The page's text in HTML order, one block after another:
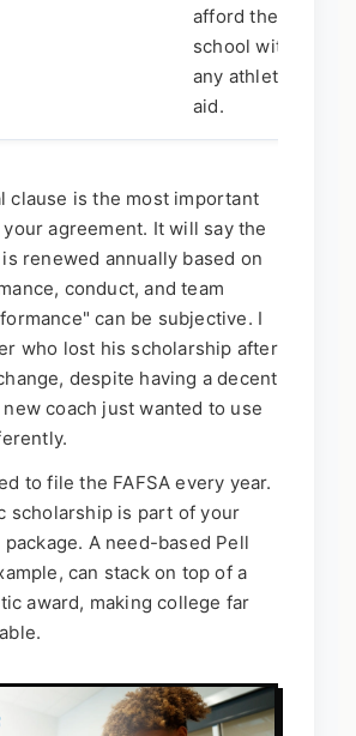
afford the
school without
any athletic
aid.
clause is the most important
agreement. It will say the
renewed annually based on
conduct, and team
can be subjective. I
who lost his scholarship after
despite having a decent
coach just wanted to use
to file the FAFSA every year.
scholarship is part of your
A need-based Pell
can stack on top of a
award, making college far